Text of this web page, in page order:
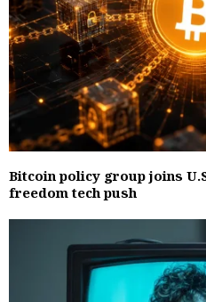
Bitcoin policy group joins
freedom tech push